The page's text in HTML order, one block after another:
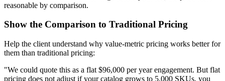
reasonable by comparison.
Show the Comparison to Traditional Pricing
Help the client understand why value-metric pricing works better for
them than traditional pricing:
"We could quote this as a flat $96,000 per year engagement. But flat
pricing does not adjust if your catalog grows to 5,000 SKUs, you